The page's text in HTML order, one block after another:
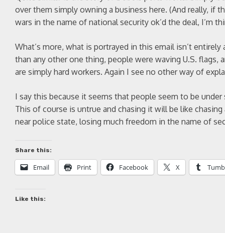
over them simply owning a business here. (And really, if
wars in the name of national security ok’d the deal, I’m
What’s more, what is portrayed in this email isn’t
than any other one thing, people were waving U.S. flags,
are simply hard workers. Again I see no other way of
I say this because it seems that people seem to be
This of course is untrue and chasing it will be like
near police state, losing much freedom in the name of
Share this:
Email Print Facebook X
Like this: